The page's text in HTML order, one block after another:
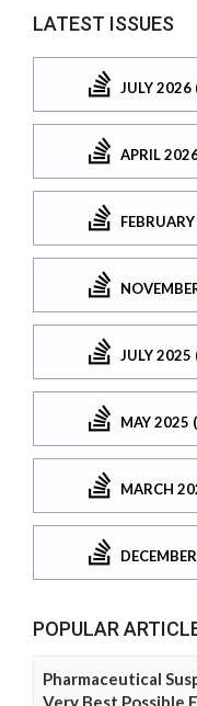
LATEST ISSUES
JULY 2026
APRIL
JULY 2025
MAY 2025
MARCH
POPULAR
Pharmaceutical
Very Best Possible